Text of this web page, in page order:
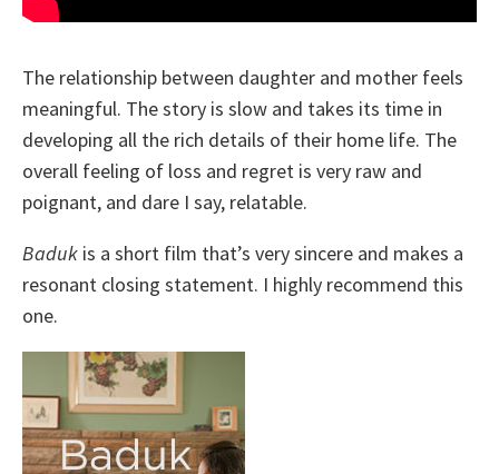
The relationship between daughter and mother feels
meaningful. The story is slow and takes its time in
developing all the rich details of their home life. The
overall feeling of loss and regret is very raw and
poignant, and dare I say, relatable.
Baduk is a short film that’s very sincere and makes a
resonant closing statement. I highly recommend this
one.